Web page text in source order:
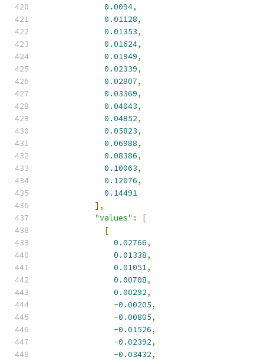
0.0094,
0.01128,
0.01353,
0.01624,
0.01949,
0.02339,
0.02807,
0.03369,
0.04043,
0.04852,
0.05823,
0.06988,
0.08386,
0.10063,
0.12076,
0.14491
],
"values" :
[
[
0.02766,
0.01338,
0.01051,
0.00708,
0.00292,
-0.00205,
-0.00805,
-0.01526,
-0.02392,
-0.03432,